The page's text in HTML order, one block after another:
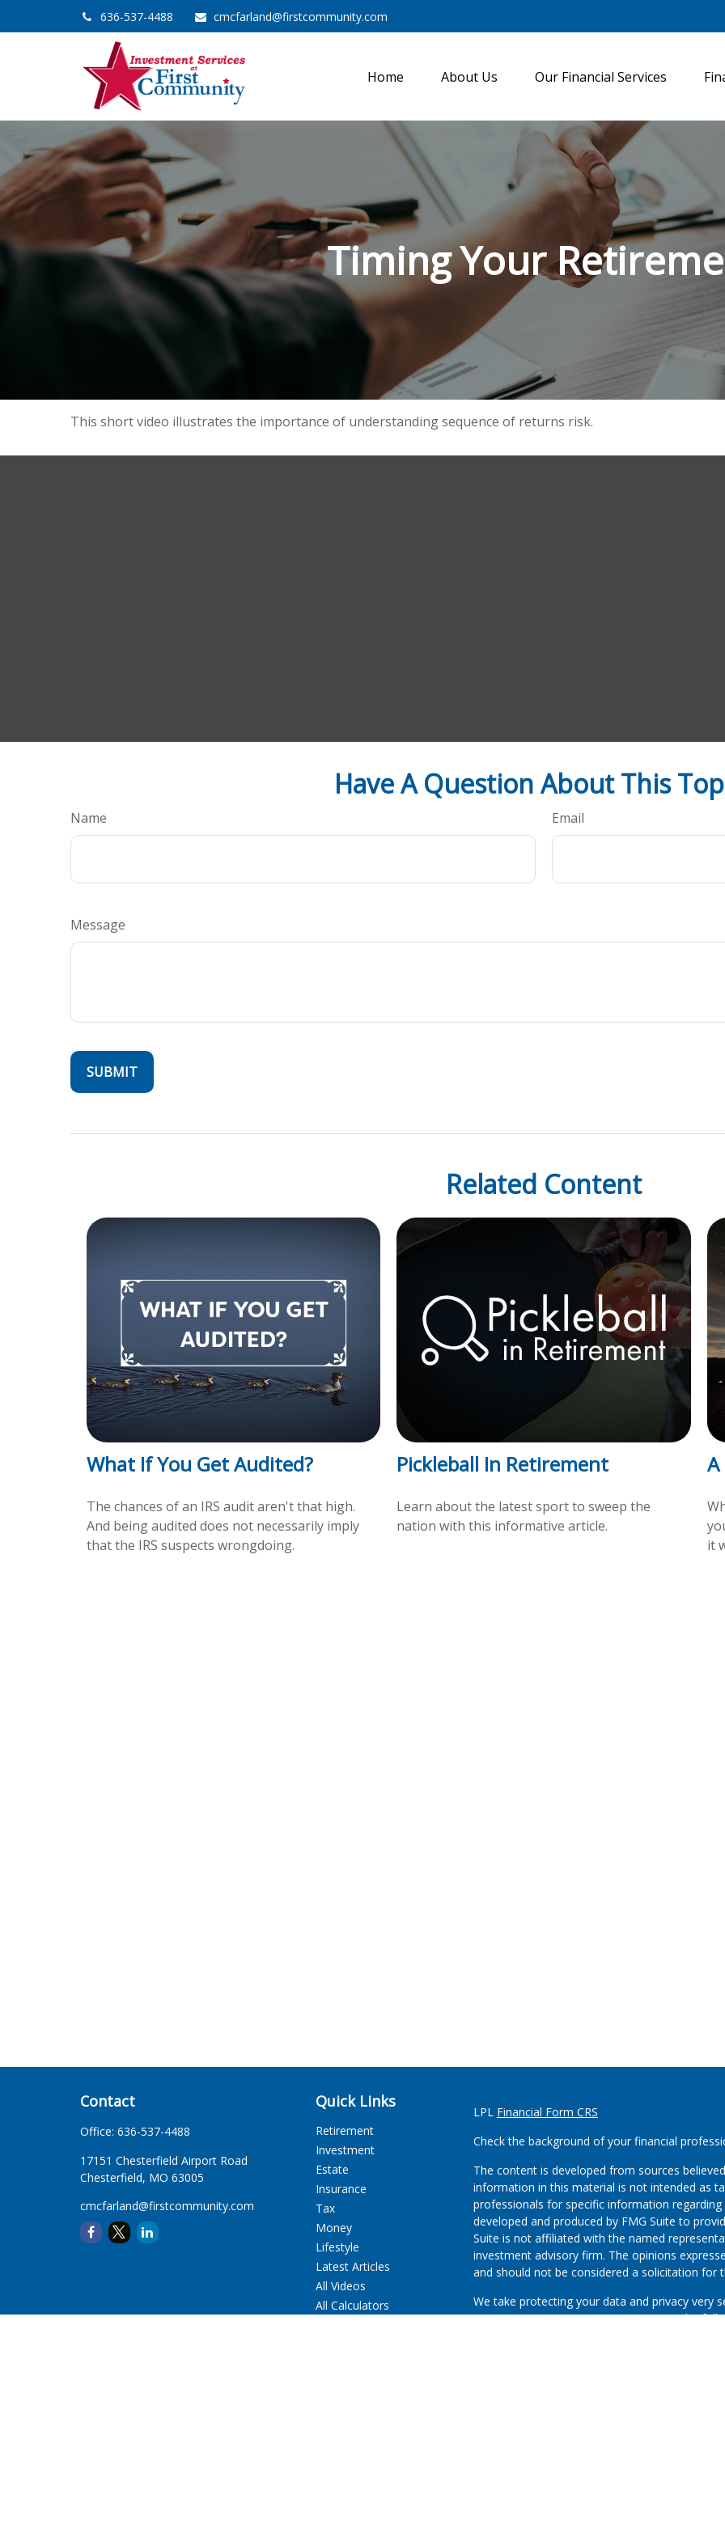
636-537-4488 cmcfarland@firstcommunity.com
Home About Us Our Financial Services
Timing Your
This short video illustrates the importance of understanding sequence of returns risk.
Have A Question About This
Name Email
Message
Related Content
What If You Get Audited?
The chances of an IRS audit aren't that high.
And being audited does not necessarily imply
that the IRS suspects wrongdoing.
Pickleball In Retirement
Learn about the latest sport to sweep the
nation with this informative article.
it
Contact
Office: 636-537-4488
17151 Chesterfield Airport Road
Chesterfield, MO 63005
cmcfarland@firstcommunity.com
Quick Links
Retirement
Investment
Estate
Insurance
Tax
Money
Lifestyle
Latest Articles
All Videos
All Calculators
LPL Financial Form CRS
Check the background of your financial
The content is developed from sources
information in this material is not intended as
professionals for specific information
developed and produced by FMG Suite to
Suite is not affiliated with the named
investment advisory firm. The opinions
and should not be considered a solicitation for
We take protecting your data and privacy very
Consumer Privacy Act (CCPA)suggests the